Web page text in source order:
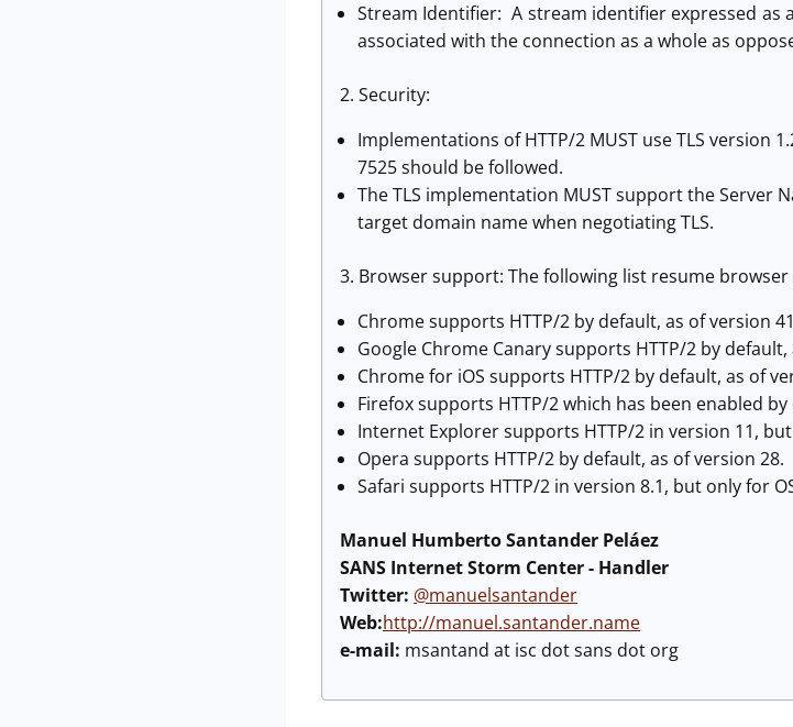
Stream Identifier: A stream identifier expressed as
associated with the connection as a whole as
2. Security:
Implementations of HTTP/2 MUST use TLS version
7525 should be followed.
The TLS implementation MUST support the Server
target domain name when negotiating TLS.
3. Browser support: The following list resume
Chrome supports HTTP/2 by default, as of version
Google Chrome Canary supports HTTP/2 by
Chrome for iOS supports HTTP/2 by default, as of
Firefox supports HTTP/2 which has been enabled
Internet Explorer supports HTTP/2 in version 11,
Opera supports HTTP/2 by default, as of version 28.
Safari supports HTTP/2 in version 8.1, but only for
Manuel Humberto Santander Peláez
SANS Internet Storm Center - Handler
Twitter: @manuelsantander
Web:http://manuel.santander.name
e-mail: msantand at isc dot sans dot org